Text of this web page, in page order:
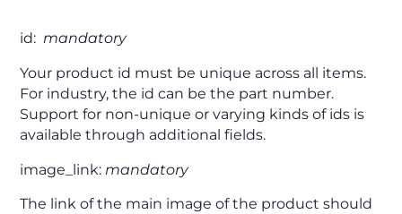
id:mandatory
Your product id must be unique across all items.
For industry, the id can be the part number.
Support for non-unique or varying kinds of ids is
available through additional fields.
image_link: mandatory
The link of the main image of the product should